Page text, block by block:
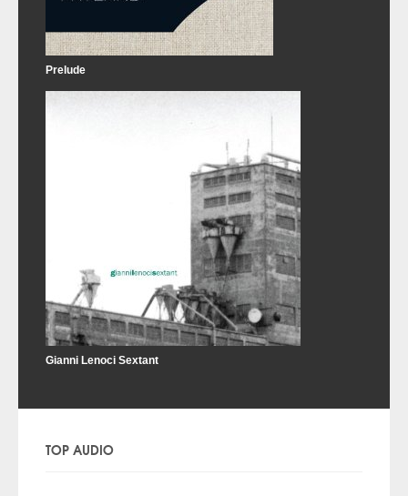
Prelude
Gianni Lenoci Sextant
TOP AUDIO